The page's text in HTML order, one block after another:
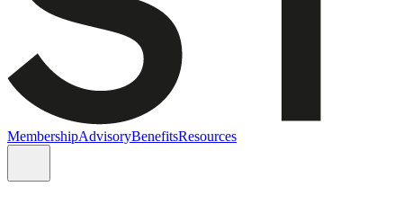
MembershipAdvisoryBenefitsResources